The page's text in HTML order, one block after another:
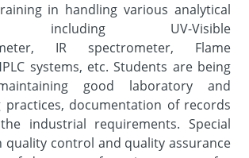
in handling various analytical
including UV-Visible
IR spectrometer, Flame
systems, etc. Students are being
good laboratory and
practices, documentation of records
industrial requirements. Special
quality control and quality assurance